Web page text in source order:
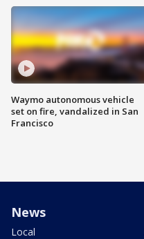
Waymo autonomous vehicle
set on fire, vandalized in San
Francisco
News
Local